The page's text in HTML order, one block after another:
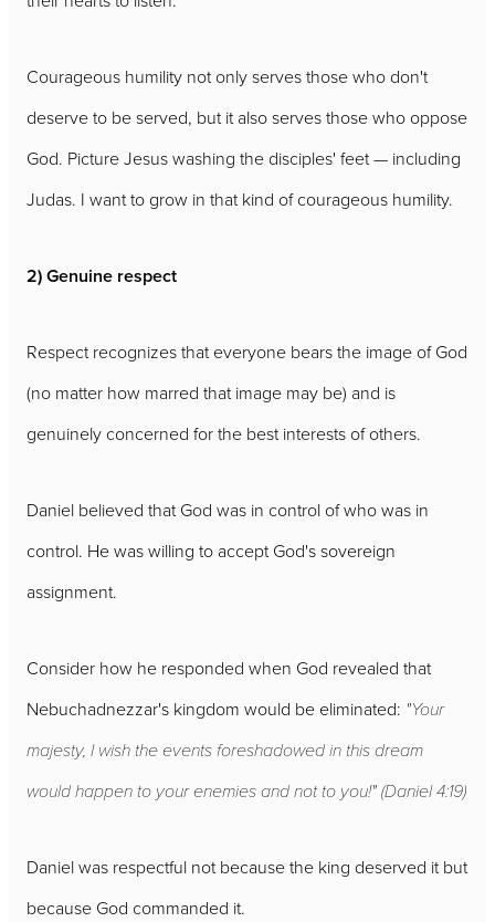
Courageous humility not only serves those who don't
deserve to be served, but it also serves those who oppose
God. Picture Jesus washing the disciples' feet — including
Judas. I want to grow in that kind of courageous humility.
2) Genuine respect
Respect recognizes that everyone bears the image of God
(no matter how marred that image may be) and is
genuinely concerned for the best interests of others.
Daniel believed that God was in control of who was in
control. He was willing to accept God's sovereign
assignment.
Consider how he responded when God revealed that
Nebuchadnezzar's kingdom would be eliminated: "Your
majesty, I wish the events foreshadowed in this dream
would happen to your enemies and not to you!" (Daniel 4:19)
Daniel was respectful not because the king deserved it but
because God commanded it.